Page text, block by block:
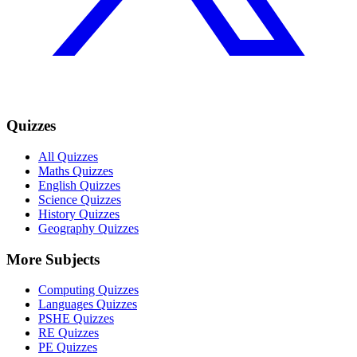
Quizzes
All Quizzes
Maths Quizzes
English Quizzes
Science Quizzes
History Quizzes
Geography Quizzes
More Subjects
Computing Quizzes
Languages Quizzes
PSHE Quizzes
RE Quizzes
PE Quizzes